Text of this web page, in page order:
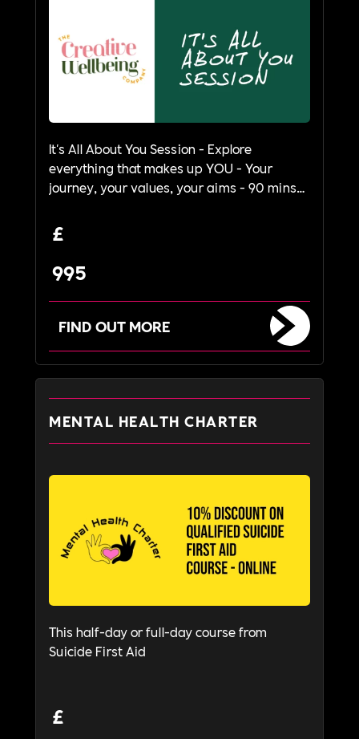
It's All About You Session - Explore
everything that makes up YOU - Your
journey, your values, your aims - 90 mins
£
995
FIND OUT MORE
MENTAL HEALTH CHARTER
This half-day or full-day course from
Suicide First Aid
£